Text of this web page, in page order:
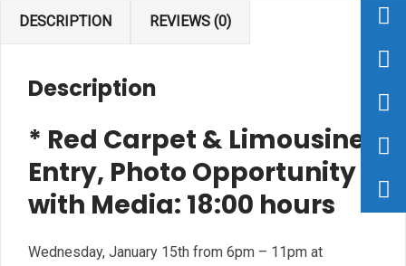
DESCRIPTION REVIEWS (0)
Description
* Red Carpet & Limousine
Entry, Photo Opportunity
with Media: 18:00 hours
Wednesday, January 15th from 6pm – 11pm at